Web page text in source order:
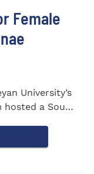
Female
University’s
a South